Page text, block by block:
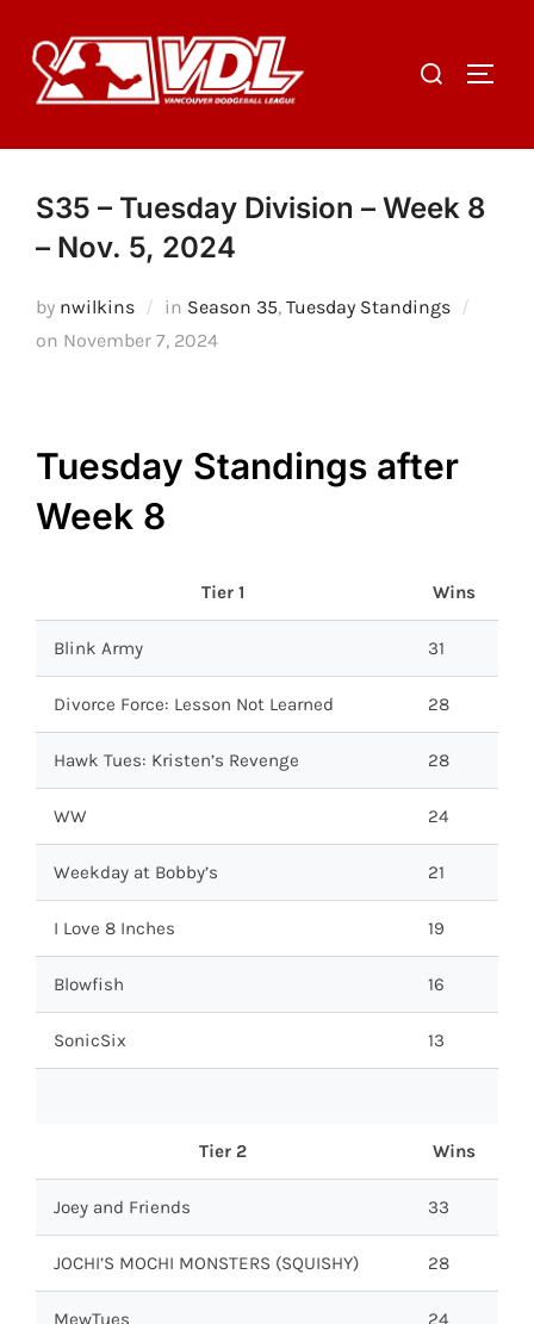
content
Search
S35 – Tuesday Division – Week 8
– Nov. 5, 2024
by nwilkins in Season 35, Tuesday Standings
on Posted
November 7, 2024
Tuesday Standings after
Week 8
Tier 1 Wins
Blink Army 31
Divorce Force: Lesson Not Learned 28
Hawk Tues: Kristen’s Revenge 28
WW 24
Weekday at Bobby’s 21
I Love 8 Inches 19
Blowfish 16
SonicSix 13
Tier 2 Wins
Joey and Friends 33
JOCHI’S MOCHI MONSTERS (SQUISHY) 28
MewTues 24